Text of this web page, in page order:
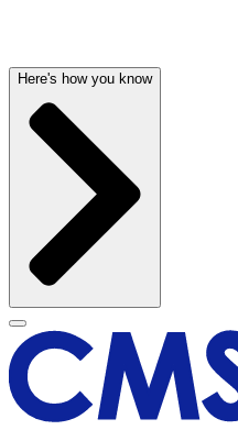
Here's how you know